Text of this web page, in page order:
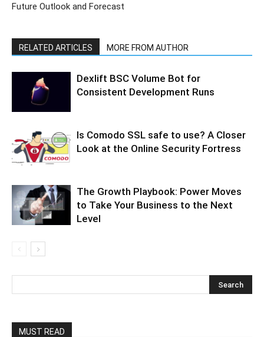
Future Outlook and Forecast
RELATED ARTICLES MORE FROM AUTHOR
Dexlift BSC Volume Bot for
Consistent Development Runs
Is Comodo SSL safe to use? A Closer
Look at the Online Security Fortress
The Growth Playbook: Power Moves
to Take Your Business to the Next
Level
MUST READ